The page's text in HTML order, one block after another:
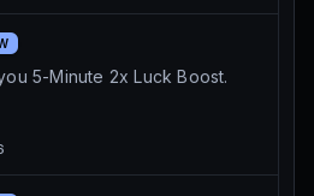
5-Minute 2x Luck Boost.